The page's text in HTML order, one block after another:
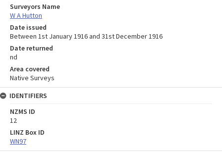
Surveyors Name
W A Hutton
Date issued
Between 1st January 1916 and 31st December 1916
Date returned
nd
Area covered
Native Surveys
IDENTIFIERS
NZMS ID
12
LINZ Box ID
WN97